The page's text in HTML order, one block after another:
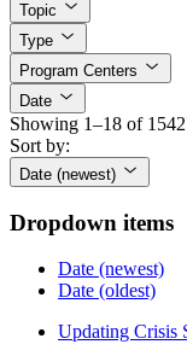
Topic
Type
Program Centers
Date
Showing 1–18 of
Sort by:
Date (newest)
Dropdown items
Date (newest)
Date (oldest)
Updating Crisis